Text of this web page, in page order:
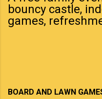
bouncy castle,
games,
BOARD AND LAWN